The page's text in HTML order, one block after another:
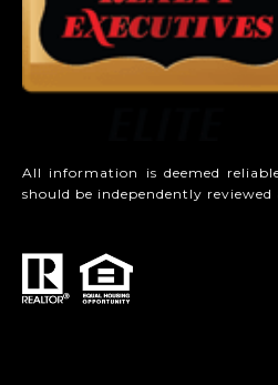
All information is deemed
should be independently reviewed